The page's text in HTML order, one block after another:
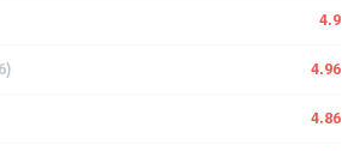
4.9
4.96
4.86